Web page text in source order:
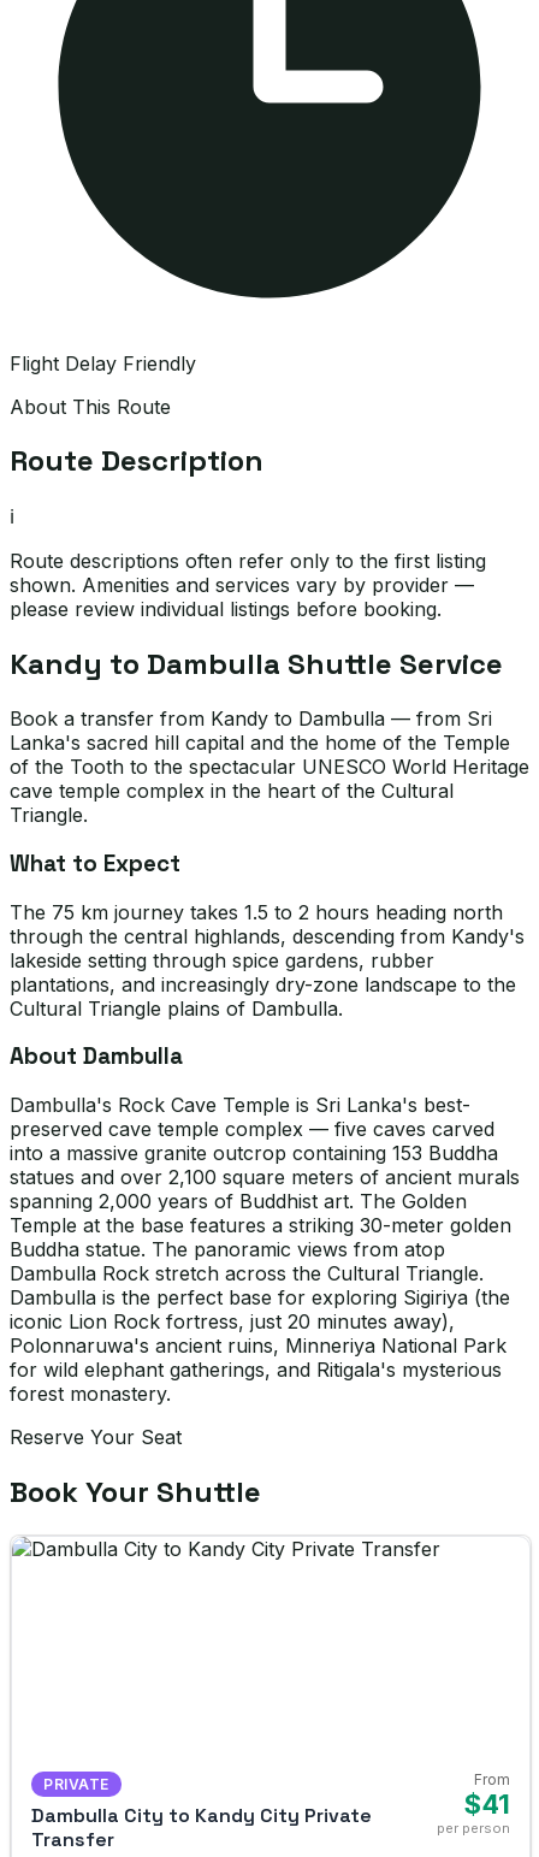
Flight Delay Friendly
About This Route
Route Description
ℹ️
Route descriptions often refer only to the first listing
shown. Amenities and services vary by provider —
please review individual listings before booking.
Kandy to Dambulla Shuttle Service
Book a transfer from Kandy to Dambulla — from Sri
Lanka's sacred hill capital and the home of the Temple
of the Tooth to the spectacular UNESCO World Heritage
cave temple complex in the heart of the Cultural
Triangle.
What to Expect
The 75 km journey takes 1.5 to 2 hours heading north
through the central highlands, descending from Kandy's
lakeside setting through spice gardens, rubber
plantations, and increasingly dry-zone landscape to the
Cultural Triangle plains of Dambulla.
About Dambulla
Dambulla's Rock Cave Temple is Sri Lanka's best-
preserved cave temple complex — five caves carved
into a massive granite outcrop containing 153 Buddha
statues and over 2,100 square meters of ancient murals
spanning 2,000 years of Buddhist art. The Golden
Temple at the base features a striking 30-meter golden
Buddha statue. The panoramic views from atop
Dambulla Rock stretch across the Cultural Triangle.
Dambulla is the perfect base for exploring Sigiriya (the
iconic Lion Rock fortress, just 20 minutes away),
Polonnaruwa's ancient ruins, Minneriya National Park
for wild elephant gatherings, and Ritigala's mysterious
forest monastery.
Reserve Your Seat
Book Your Shuttle
PRIVATE
Dambulla City to Kandy City Private
Transfer
From
$41
per person